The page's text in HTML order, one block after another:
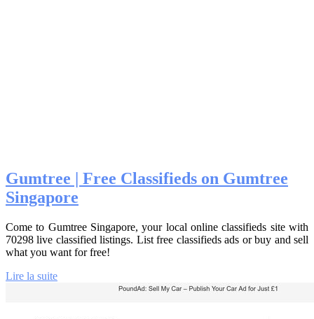
Gumtree | Free Classifieds on Gumtree
Singapore
Come to Gumtree Singapore, your local online classifieds site with
70298 live classified listings. List free classifieds ads or buy and sell
what you want for free!
Lire la suite